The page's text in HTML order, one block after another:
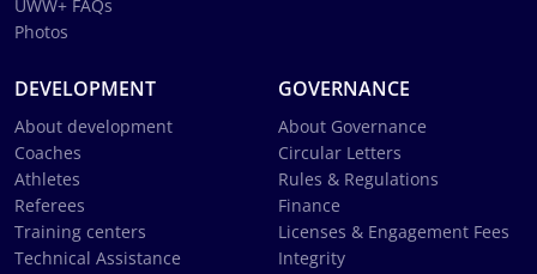
UWW+ FAQs
Photos
DEVELOPMENT
About development
Coaches
Athletes
Referees
Training centers
Technical Assistance
GOVERNANCE
About Governance
Circular Letters
Rules & Regulations
Finance
Licenses & Engagement Fees
Integrity